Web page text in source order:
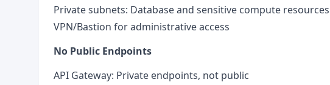
Private subnets: Database and sensitive compute resources
VPN/Bastion for administrative access
No Public Endpoints
API Gateway: Private endpoints, not public